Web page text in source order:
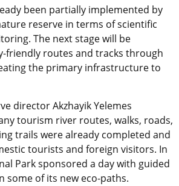
been partially implemented by
reserve in terms of scientific
The next stage will be
friendly routes and tracks through
the primary infrastructure to
director Akzhayik Yelemes
tourism river routes, walks, roads,
trails were already completed and
tourists and foreign visitors. In
Park sponsored a day with guided
some of its new eco-paths.